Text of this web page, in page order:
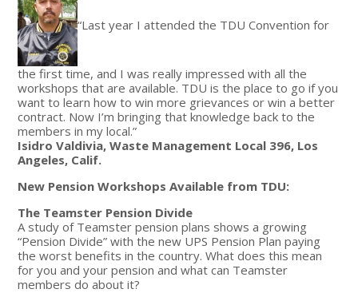
“Last year I attended the TDU Convention for
the first time, and I was really impressed with all the
workshops that are available. TDU is the place to go if you
want to learn how to win more grievances or win a better
contract. Now I’m bringing that knowledge back to the
members in my local.”
Isidro Valdivia, Waste Management Local 396, Los
Angeles, Calif.
New Pension Workshops Available from TDU:
The Teamster Pension Divide
A study of Teamster pension plans shows a growing
“Pension Divide” with the new UPS Pension Plan paying
the worst benefits in the country. What does this mean
for you and your pension and what can Teamster
members do about it?